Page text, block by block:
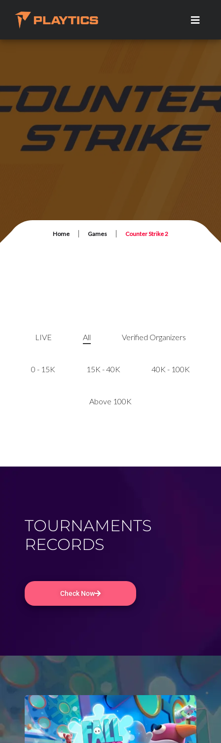
Home | Games | Counter Strike 2
LIVE All Verified Organizers
0 - 15K 15K - 40K 40K - 100K
Above 100K
TOURNAMENTS
RECORDS
Check Now